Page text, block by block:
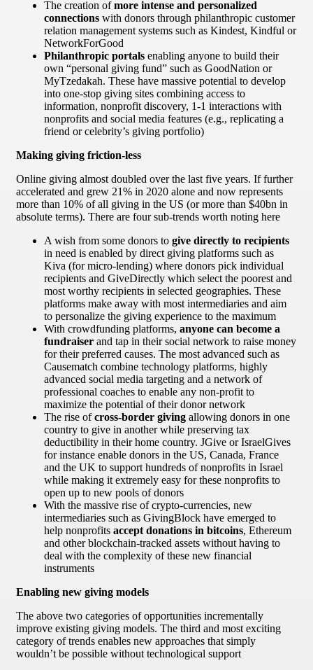
The creation ofmore intense and personalized
connections with donors through philanthropic customer
relation management systems such as Kindest, Kindful or
NetworkForGood
Philanthropic portals enabling anyone to build their
own “personal giving fund” such as GoodNation or
MyTzedakah. These have massive potential to develop
into one-stop giving sites combining access to
information, nonprofit discovery, 1-1 interactions with
nonprofits and social media features (e.g., replicating a
friend or celebrity’s giving portfolio)
Making giving friction-less
Online giving almost doubled over the last five years. If further
accelerated and grew 21% in 2020 alone and now represents
more than 10% of all giving in the US (or more than $40bn in
absolute terms). There are four sub-trends worth noting here
A wish from some donors to give directly to recipients
in need is enabled by direct giving platforms such as
Kiva (for micro-lending) where donors pick individual
recipients and GiveDirectly which select the poorest and
most worthy recipients in selected geographies. These
platforms make away with most intermediaries and aim
to personalize the giving experience to the maximum
With crowdfunding platforms, anyone can become a
fundraiser and tap in their social network to raise money
for their preferred causes. The most advanced such as
Causematch combine technology platforms, highly
advanced social media targeting and a network of
professional coaches to enable any non-profit to
maximize the potential of their donor network
The rise ofcross-border giving allowing donors in one
country to give in another while preserving tax
deductibility in their home country. JGive or IsraelGives
for instance enable donors in the US, Canada, France
and the UK to support hundreds of nonprofits in Israel
while making it extremely easy for these nonprofits to
open up to new pools of donors
With the massive rise of crypto-currencies, new
intermediaries such as GivingBlock have emerged to
help nonprofits accept donations in bitcoins, Ethereum
and other blockchain-tracked assets without having to
deal with the complexity of these new financial
instruments
Enabling new giving models
The above two categories of opportunities incrementally
improve existing giving models. The third and most exciting
category of trends enables new approaches that simply
wouldn’t be possible without technological support